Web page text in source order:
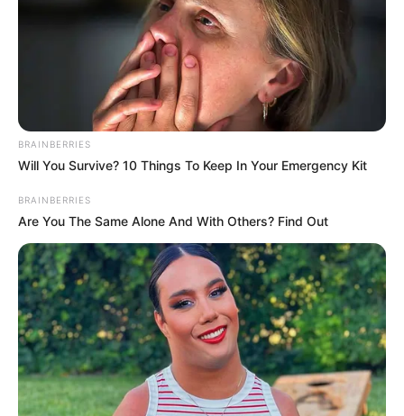
Shkëndija marshon në krye, duke qenë e frikshme, pasi ka
sezoni. Kuqezinjtë kryesojnë të vetëm me plot 5 pikë më
BRAINBERRIES
Will You Survive? 10 Things To Keep In Your Emergency Kit
BRAINBERRIES
Are You The Same Alone And With Others? Find Out